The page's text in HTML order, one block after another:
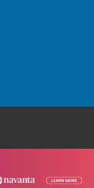
reserved.
Privacy Policy